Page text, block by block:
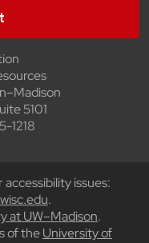
5101
1218
issues:
.
at UW–Madison.
of theUniversity of